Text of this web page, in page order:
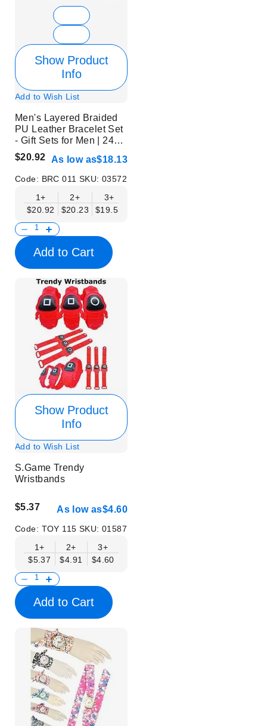
Show Product
Info
Add to Wish List
Men's Layered Braided
PU Leather Bracelet Set
- Gift Sets for Men | 24
Pcs | Without Display
$20.92 As low as$18.13
Code: BRC 011 SKU:03572
1+
$20.92
2+
$20.23
3+
$19.53
Add to Cart
Show Product
Info
Add to Wish List
S.Game Trendy
Wristbands
$5.37 As low as$4.60
Code: TOY 115 SKU:01587
1+
$5.37
2+
$4.91
3+
$4.60
Add to Cart